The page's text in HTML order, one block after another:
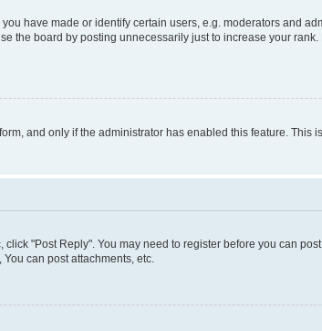
have made or identify certain users, e.g. moderators and
the board by posting unnecessarily just to increase your
and only if the administrator has enabled this feature. This
"Post Reply". You may need to register before you can
can post attachments, etc.